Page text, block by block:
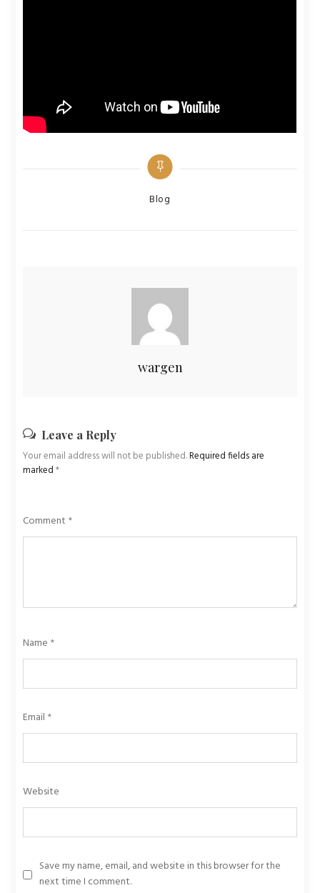
Categories
Blog
wargen
Leave a Reply
Your email address will not be published.Required fields are
marked*
Comment *
Name *
Email *
Website
Save my name, email, and website in this browser for the
next time I comment.